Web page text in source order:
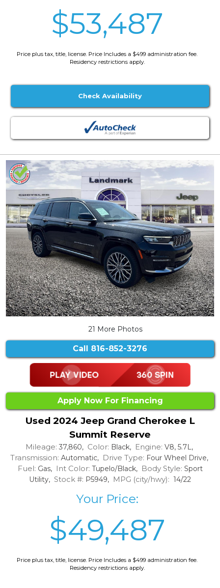
$53,487
Price plus tax, title, license. Price Includes a $499 administration fee.
Residency restrictions apply.
Check Availability
21 More Photos
Call 816-852-3276
Apply Now For Financing
Used 2024 Jeep Grand Cherokee L
Summit Reserve
Mileage: 37,860, Color: Black, Engine: V8, 5.7L,
Transmission: Automatic, Drive Type: Four Wheel Drive,
Fuel: Gas, Int Color: Tupelo/Black, Body Style: Sport
Utility, Stock #: P5949, MPG (city/hwy): 14/22
Your Price:
$49,487
Price plus tax, title, license. Price Includes a $499 administration fee.
Residency restrictions apply.